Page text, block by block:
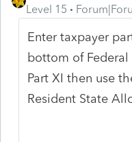
Level 15
Enter taxpayer
bottom of
Part XI then use
Resident State